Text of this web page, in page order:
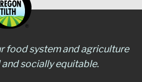
food system and agriculture
socially equitable.